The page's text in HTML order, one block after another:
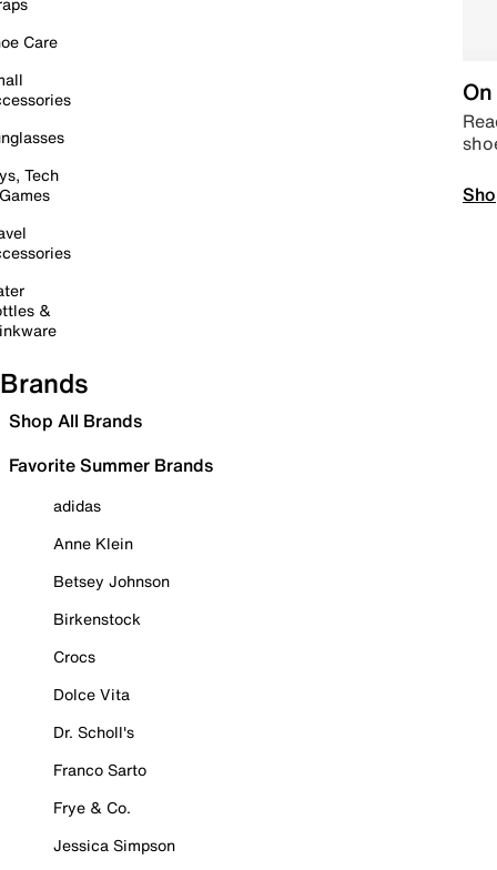
Care
Tech
&
Brands
Shop All Brands
Favorite Summer Brands
adidas
Anne Klein
Betsey Johnson
Birkenstock
Crocs
Dolce Vita
Dr. Scholl's
Franco Sarto
Frye & Co.
Jessica Simpson